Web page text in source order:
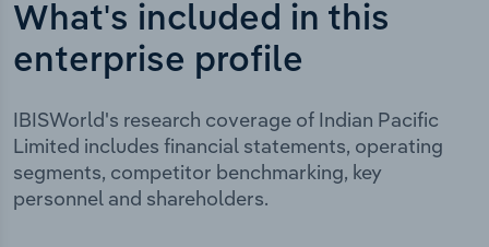
What's included in this
enterprise profile
IBISWorld's research coverage of Indian Pacific
Limited includes financial statements, operating
segments, competitor benchmarking, key
personnel and shareholders.